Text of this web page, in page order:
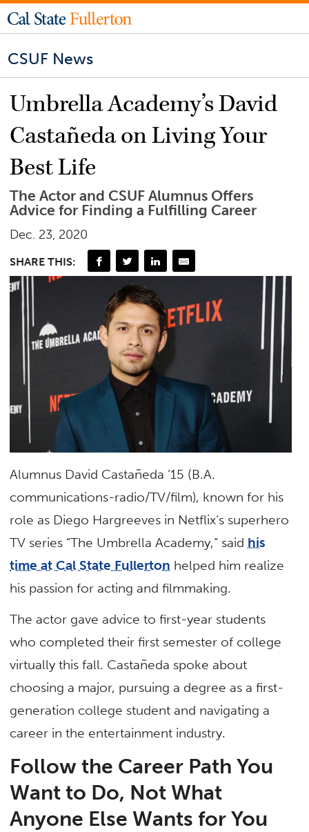
CSUF News
Umbrella Academy’s David
Castañeda on Living Your
Best Life
The Actor and CSUF Alumnus Offers
Advice for Finding a Fulfilling Career
Dec. 23, 2020
SHARE THIS:
Alumnus David Castañeda ’15 (B.A.
communications-radio/TV/film), known for his
role as Diego Hargreeves in Netflix’s superhero
TV series “The Umbrella Academy,” said his
time at Cal State Fullerton helped him realize
his passion for acting and filmmaking.
The actor gave advice to first-year students
who completed their first semester of college
virtually this fall. Castañeda spoke about
choosing a major, pursuing a degree as a first-
generation college student and navigating a
career in the entertainment industry.
Follow the Career Path You
Want to Do, Not What
Anyone Else Wants for You